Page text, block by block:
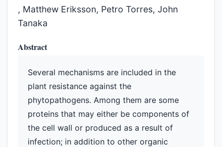
, Matthew Eriksson, Petro Torres, John
Tanaka
Abstract
Several mechanisms are included in the
plant resistance against the
phytopathogens. Among them are some
proteins that may either be components of
the cell wall or produced as a result of
infection; in addition to other organic